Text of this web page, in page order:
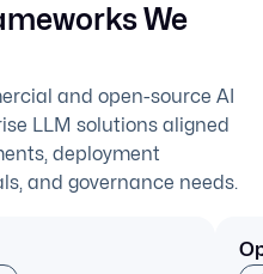
We
and open-source AI
LLM solutions aligned
deployment
and governance needs.